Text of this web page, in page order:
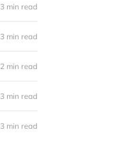
3 min read
3 min read
2 min read
3 min read
3 min read